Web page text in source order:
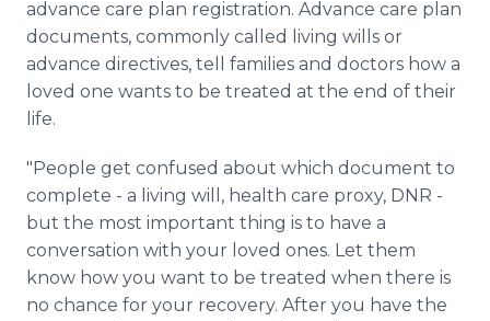
advance care plan registration. Advance care plan
documents, commonly called living wills or
advance directives, tell families and doctors how a
loved one wants to be treated at the end of their
life.
"People get confused about which document to
complete - a living will, health care proxy, DNR -
but the most important thing is to have a
conversation with your loved ones. Let them
know how you want to be treated when there is
no chance for your recovery. After you have the